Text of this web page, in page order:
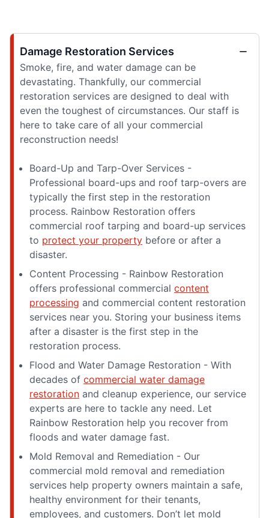
Damage Restoration Services
Smoke, fire, and water damage can be
devastating. Thankfully, our commercial
restoration services are designed to deal with
even the toughest of circumstances. Our staff is
here to take care of all your commercial
reconstruction needs!
Board-Up and Tarp-Over Services -
Professional board-ups and roof tarp-overs are
typically the first step in the restoration
process. Rainbow Restoration offers
commercial roof tarping and board-up services
to protect your property before or after a
disaster.
Content Processing - Rainbow Restoration
offers professional commercial content
processing and commercial content restoration
services near you. Storing your business items
after a disaster is the first step in the
restoration process.
Flood and Water Damage Restoration - With
decades of commercial water damage
restoration and cleanup experience, our service
experts are here to tackle any need. Let
Rainbow Restoration help you recover from
floods and water damage fast.
Mold Removal and Remediation - Our
commercial mold removal and remediation
services help property owners maintain a safe,
healthy environment for their tenants,
employees, and customers. Don’t let mold